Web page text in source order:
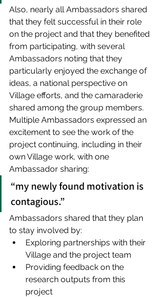
Also, nearly all Ambassadors shared
that they felt successful in their role
on the project and that they benefited
from participating, with several
Ambassadors noting that they
particularly enjoyed the exchange of
ideas, a national perspective on
Village efforts, and the camaraderie
shared among the group members.
Multiple Ambassadors expressed an
excitement to see the work of the
project continuing, including in their
own Village work, with one
Ambassador sharing:
“my newly found motivation is
contagious.”
Ambassadors shared that they plan
to stay involved by:
Exploring partnerships with their
Village and the project team
Providing feedback on the
research outputs from this
project